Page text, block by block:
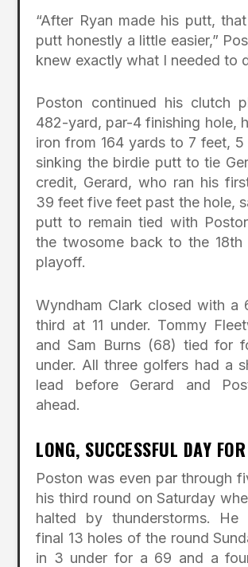
“After Ryan made his putt,
putt honestly a little easier,”
knew exactly what I needed to
Poston continued his clutch
482-yard, par-4 finishing hole,
iron from 164 yards to 7 feet, 5
sinking the birdie putt to tie
credit, Gerard, who ran his
39 feet five feet past the hole,
putt to remain tied with
the twosome back to the
playoff.
Wyndham Clark closed with a
third at 11 under. Tommy
and Sam Burns (68) tied for
under. All three golfers had a
lead before Gerard and
ahead.
LONG, SUCCESSFUL DAY
Poston was even par through
his third round on Saturday
halted by thunderstorms. He
final 13 holes of the round
in 3 under for a 69 and a